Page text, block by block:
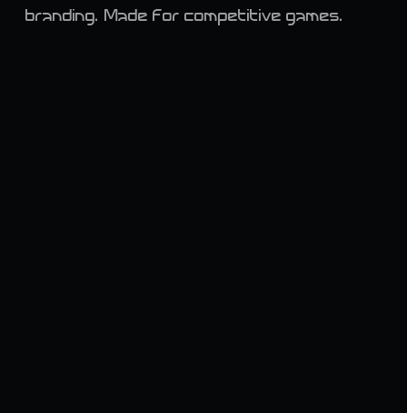
branding. Made for competitive games.